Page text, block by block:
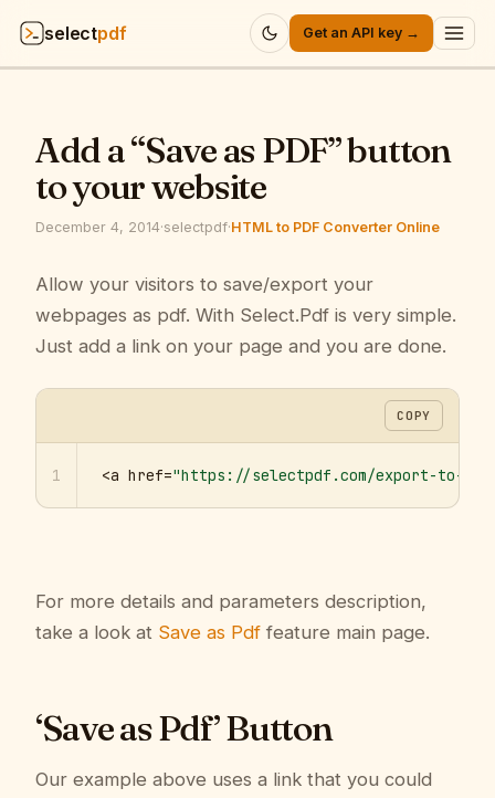
selectpdf Get an API key →
API
Pricing
Resources
Company
Sign in
Add a “Save as PDF” button
to your website
December 4, 2014·selectpdf·HTML to PDF Converter Online
Allow your visitors to save/export your
webpages as pdf. With Select.Pdf is very simple.
Just add a link on your page and you are done.
COPY
1 <a href="https://selectpdf.com/export-to-
For more details and parameters description,
take a look at Save as Pdf feature main page.
‘Save as Pdf’ Button
Our example above uses a link that you could